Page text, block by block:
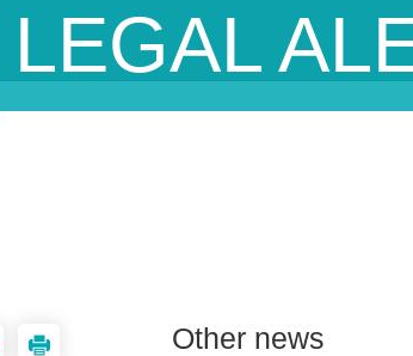
LEGAL
Other news